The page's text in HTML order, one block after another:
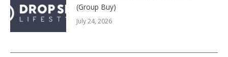
(Group Buy)
July 24, 2026